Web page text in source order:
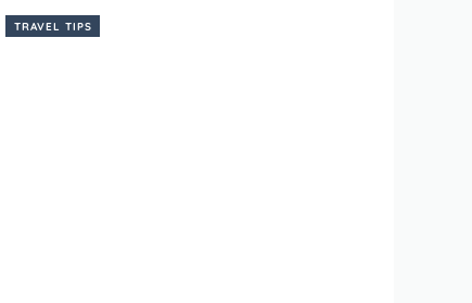
TRAVEL TIPS